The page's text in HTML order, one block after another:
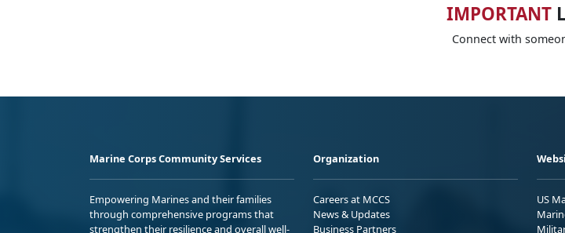
IMPORTANT
Connect with
Marine Corps Community Services
Empowering Marines and their families
through comprehensive programs that
strengthen their resilience and overall well-
Organization
Careers at MCCS
News & Updates
Business Partners
US